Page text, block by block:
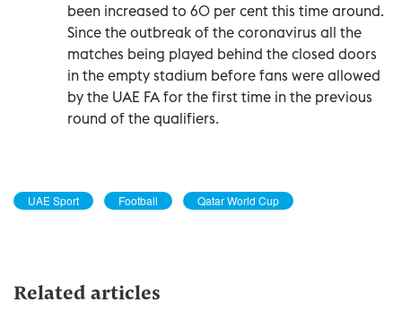
been increased to 60 per cent this time around.
Since the outbreak of the coronavirus all the
matches being played behind the closed doors
in the empty stadium before fans were allowed
by the UAE FA for the first time in the previous
round of the qualifiers.
UAE Sport Football Qatar World Cup
Related articles